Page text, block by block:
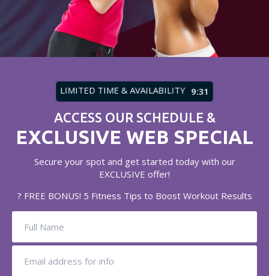
LIMITED TIME & AVAILABILITY 9:27
ACCESS OUR SCHEDULE &
EXCLUSIVE WEB SPECIAL
Secure your spot and get started today with our
EXCLUSIVE offer!
? FREE BONUS! 5 Fitness Tips to Boost Workout Results